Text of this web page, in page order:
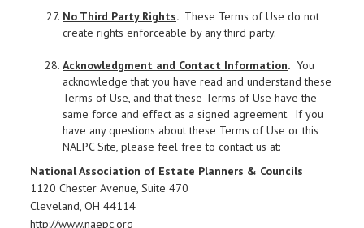
No Third Party Rights. These Terms of Use do not
create rights enforceable by any third party.
Acknowledgment and Contact Information. You
acknowledge that you have read and understand these
Terms of Use, and that these Terms of Use have the
same force and effect as a signed agreement. If you
have any questions about these Terms of Use or this
NAEPC Site, please feel free to contact us at:
National Association of Estate Planners & Councils
1120 Chester Avenue, Suite 470
Cleveland, OH 44114
http://www.naepc.org